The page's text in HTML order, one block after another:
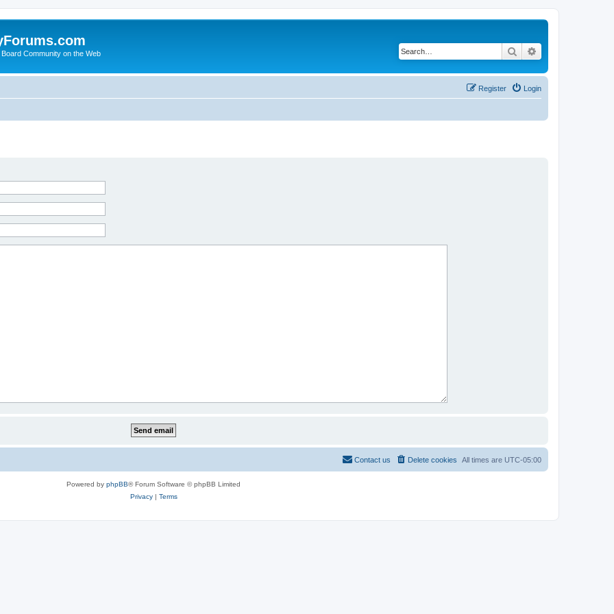
Community on the Web Search
Login
Register
All times are UTC-05:00
Delete cookies
Contact us
Powered by phpBB® Forum Software © phpBB Limited
Privacy| Terms